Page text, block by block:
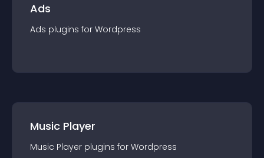
Ads
Ads plugins for Wordpress
Music Player
Music Player plugins for Wordpress